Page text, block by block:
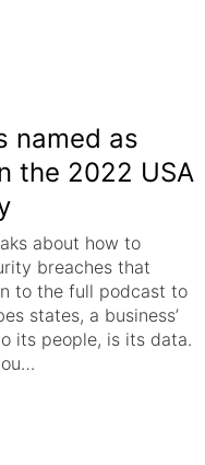
named as
the 2022 USA
about how to
breaches that
to the full podcast to
states, a business’
its people, is its data.